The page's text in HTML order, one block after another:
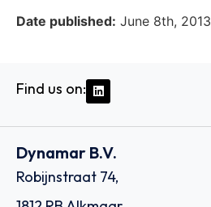
Date published: June 8th, 2013
Find us on:
Dynamar B.V.
Robijnstraat 74,